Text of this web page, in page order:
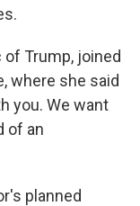
Trump, joined
where she said
you. We want
of an
planned